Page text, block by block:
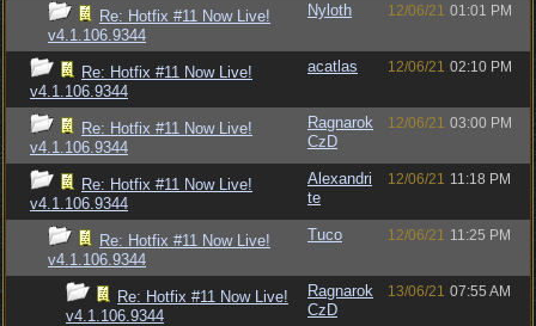
Re: Hotfix #11 Now Live!
v4.1.106.9344
Nyloth 12/06/21 01:01 PM
Re: Hotfix #11 Now Live!
v4.1.106.9344
acatlas 12/06/21 02:10 PM
Re: Hotfix #11 Now Live!
v4.1.106.9344
Ragnarok
CzD
12/06/21 03:00 PM
Re: Hotfix #11 Now Live!
v4.1.106.9344
Alexandri
te
12/06/21 11:18 PM
Re: Hotfix #11 Now Live!
v4.1.106.9344
Tuco 12/06/21 11:25 PM
Re: Hotfix #11 Now Live!
v4.1.106.9344
Ragnarok
CzD
13/06/21 07:55 AM